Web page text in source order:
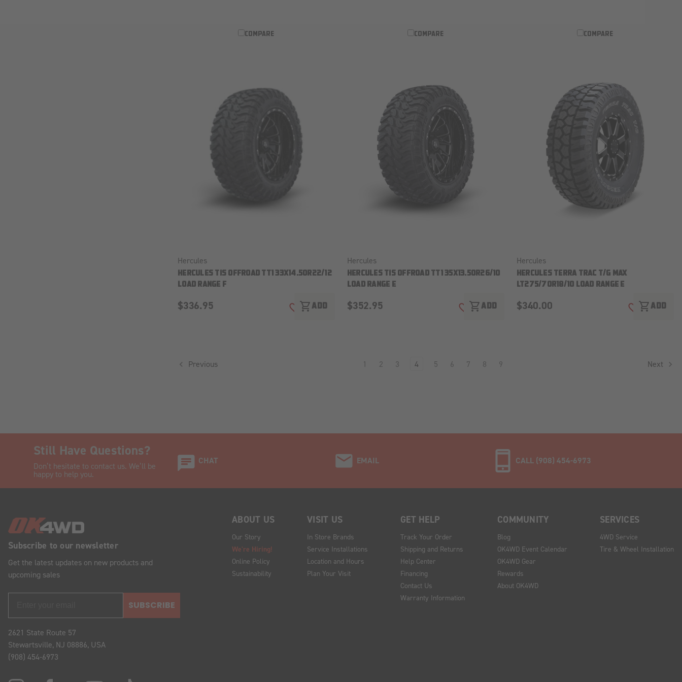
COMPARE
Hercules
HERCULES TIS OFFROAD TT1 33X14.50R22/12
LOAD RANGE F
$336.95 ADD TO WISH LIST
shopping_cartADD
COMPARE
Hercules
HERCULES TIS OFFROAD TT1 35X13.50R26/10
LOAD RANGE E
$352.95 ADD TO WISH LIST
shopping_cartADD
COMPARE
Hercules
HERCULES TERRA TRAC T/G MAX
LT275/70R18/10 LOAD RANGE E
$340.00 ADD TO
shopping_cartADD
Previous 1 2 3 4 5 6 7 8 9 Next
Still Have Questions?
Don’t hesitate to contact us. We’ll be
happy to help you.
CHAT EMAIL CALL (908) 454-6973
Subscribe to our newsletter
Get the latest updates on new products and
upcoming sales
SUBSCRIBE
2621 State Route 57
Stewartsville, NJ 08886, USA
(908) 454-6973
ABOUT US
Our Story
We're Hiring!
Online Policy
Sustainability
VISIT US
In Store Brands
Service Installations
Location and Hours
Plan Your Visit
GET HELP
Track Your Order
Shipping and Returns
Help Center
Financing
Contact Us
Warranty Information
COMMUNITY
Blog
OK4WD Event Calendar
OK4WD Gear
Rewards
About OK4WD
SERVICES
4WD Service
Tire & Wheel Installation